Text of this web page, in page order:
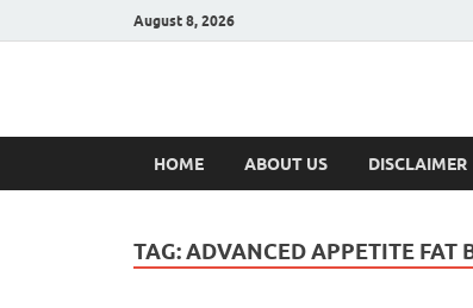
August 8, 2026
Hulk
HOME ABOUT US DISCLAIMER
TAG:ADVANCED APPETITE FAT